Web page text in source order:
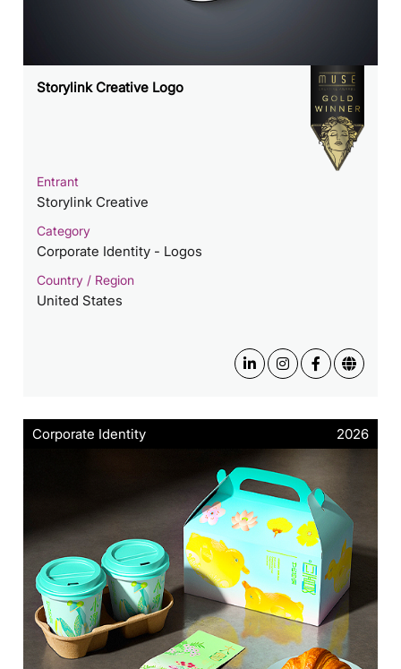
Storylink Creative Logo
Entrant
Storylink Creative
Category
Corporate Identity - Logos
Country / Region
United States
Corporate Identity 2026